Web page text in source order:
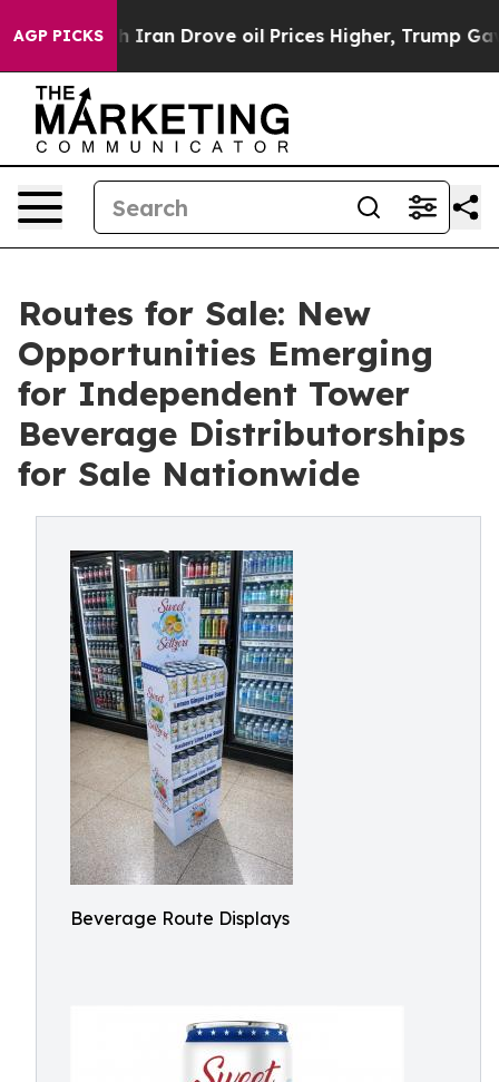
AGP PICKS
Drove oil Prices Higher, Trump Gave Politically
Routes for Sale: New
Opportunities Emerging
for Independent Tower
Beverage Distributorships
for Sale Nationwide
Beverage Route Displays